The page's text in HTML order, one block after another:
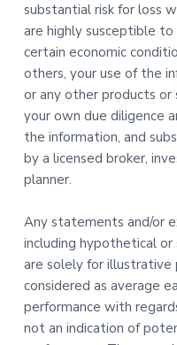
substantial risk for loss
are highly susceptible
certain economic
others, your use of the
or any other products or
your own due diligence
the information, and
by a licensed broker,
planner.
Any statements and/or
including hypothetical
are solely for illustrative
considered as average
performance with
not an indication of